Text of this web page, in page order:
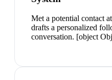
Met a potential contact
drafts a personalized
conversation. [object